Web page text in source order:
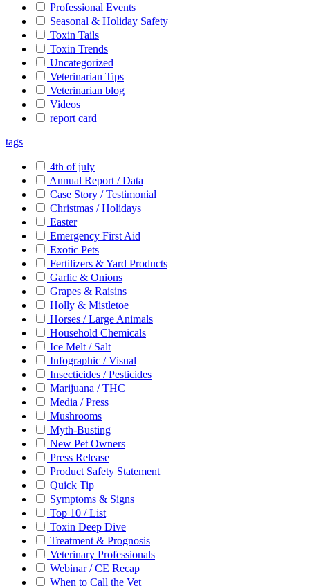
Professional Events
Seasonal & Holiday Safety
Toxin Tails
Toxin Trends
Uncategorized
Veterinarian Tips
Veterinarian blog
Videos
report card
tags
4th of july
Annual Report / Data
Case Story / Testimonial
Christmas / Holidays
Easter
Emergency First Aid
Exotic Pets
Fertilizers & Yard Products
Garlic & Onions
Grapes & Raisins
Holly & Mistletoe
Horses / Large Animals
Household Chemicals
Ice Melt / Salt
Infographic / Visual
Insecticides / Pesticides
Marijuana / THC
Media / Press
Mushrooms
Myth-Busting
New Pet Owners
Press Release
Product Safety Statement
Quick Tip
Symptoms & Signs
Top 10 / List
Toxin Deep Dive
Treatment & Prognosis
Veterinary Professionals
Webinar / CE Recap
When to Call the Vet